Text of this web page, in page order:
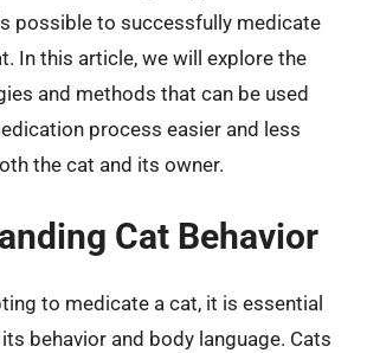
possible to successfully medicate
In this article, we will explore the
and methods that can be used
process easier and less
the cat and its owner.
Cat Behavior
to medicate a cat, it is essential
behavior and body language. Cats